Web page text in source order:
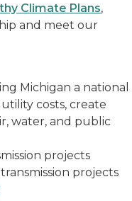
Climate Plans,
and meet our
Michigan a national
costs, create
water, and public
projects
projects